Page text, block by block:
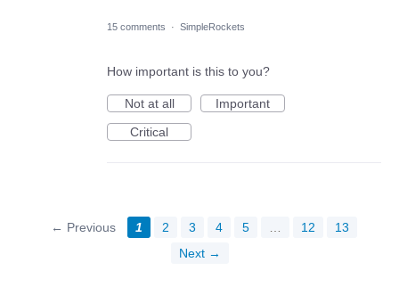
15 comments · SimpleRockets
How important is this to you?
Not at all
Important
Critical
← Previous 1 2 3 4 5 12
13
Next →